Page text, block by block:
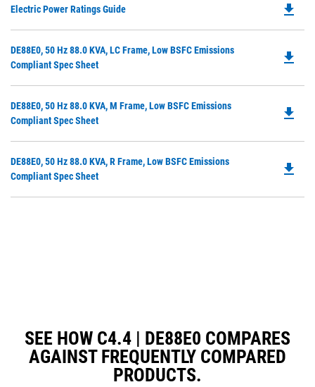
Electric Power Ratings Guide file_download
DE88E0, 50 Hz 88.0 KVA, LC Frame, Low BSFC Emissions
Compliant Spec Sheet
file_download
DE88E0, 50 Hz 88.0 KVA, M Frame, Low BSFC Emissions
Compliant Spec Sheet
file_download
DE88E0, 50 Hz 88.0 KVA, R Frame, Low BSFC Emissions
Compliant Spec Sheet
file_download
SEE HOW C4.4 | DE88E0 COMPARES
AGAINST FREQUENTLY COMPARED
PRODUCTS.